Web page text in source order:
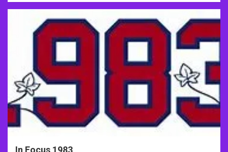
In Focus 1983